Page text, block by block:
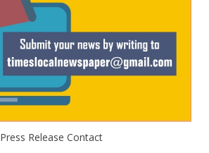
Press Release Contact